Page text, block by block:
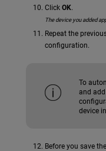
Click OK.
The device you added
Repeat the
configuration.
To
and
device
Before you save